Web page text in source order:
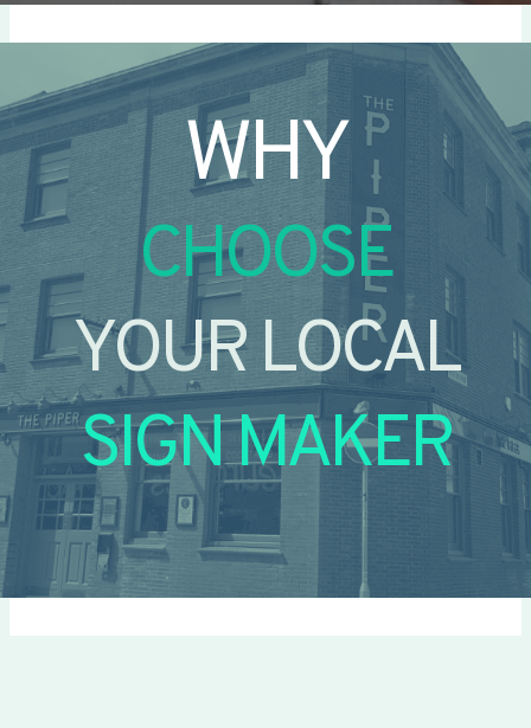
WHY
CHOOSE
YOUR LOCAL
SIGN MAKER